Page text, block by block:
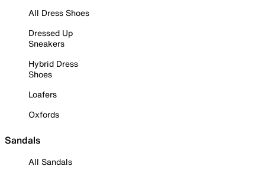
All Dress Shoes
Dressed Up
Sneakers
Hybrid Dress
Shoes
Loafers
Oxfords
Sandals
All Sandals